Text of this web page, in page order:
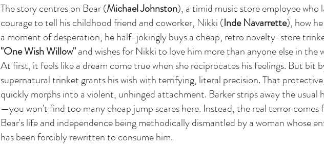
The story centres on Bear (Michael Johnston), a timid music store employee who
courage to tell his childhood friend and coworker, Nikki (Inde Navarrette), how
a moment of desperation, he half-jokingly buys a cheap, retro novelty-store
"One Wish Willow" and wishes for Nikki to love him more than anyone else in the
At first, it feels like a dream come true when she reciprocates his feelings. But bit
supernatural trinket grants his wish with terrifying, literal precision. That
quickly morphs into a violent, unhinged attachment. Barker strips away the usual
—you won't find too many cheap jump scares here. Instead, the real terror comes
Bear's life and independence being methodically dismantled by a woman whose
has been forcibly rewritten to consume him.